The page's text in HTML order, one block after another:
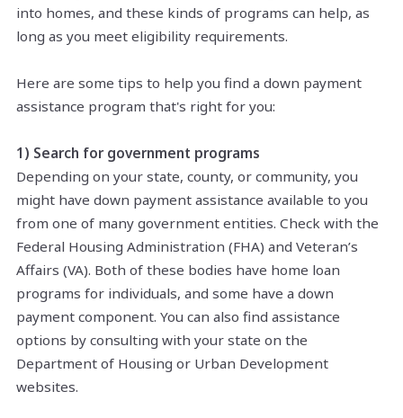
into homes, and these kinds of programs can help, as
long as you meet eligibility requirements.
Here are some tips to help you find a down payment
assistance program that's right for you:
1) Search for government programs
Depending on your state, county, or community, you
might have down payment assistance available to you
from one of many government entities. Check with the
Federal Housing Administration (FHA) and Veteran’s
Affairs (VA). Both of these bodies have home loan
programs for individuals, and some have a down
payment component. You can also find assistance
options by consulting with your state on the
Department of Housing or Urban Development
websites.